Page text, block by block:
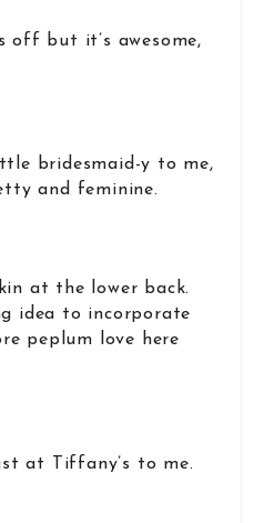
off but it’s awesome,
bridesmaid-y to me,
and feminine.
at the lower back.
idea to incorporate
peplum love here
at Tiffany’s to me.